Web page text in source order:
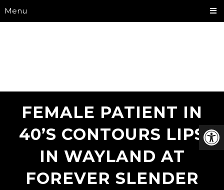
Menu
FEMALE PATIENT IN
40’S CONTOURS LIPS
IN WAYLAND AT
FOREVER SLENDER